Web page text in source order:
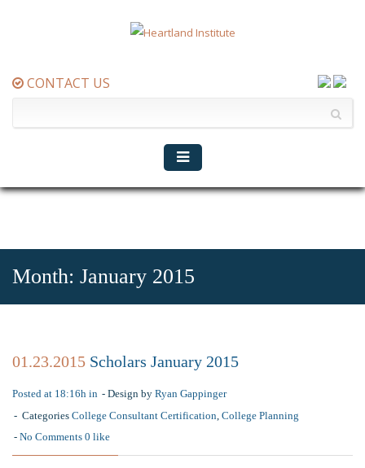
CONTACT US
Month: January 2015
01.23.2015 Scholars January 2015
Posted at 18:16h in Design by Ryan Gappinger
Categories College Consultant Certification College Planning
No Comments 0 like